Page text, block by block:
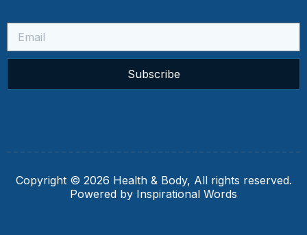
Subscribe
Copyright © 2026 Health & Body, All rights reserved.
Powered by Inspirational Words